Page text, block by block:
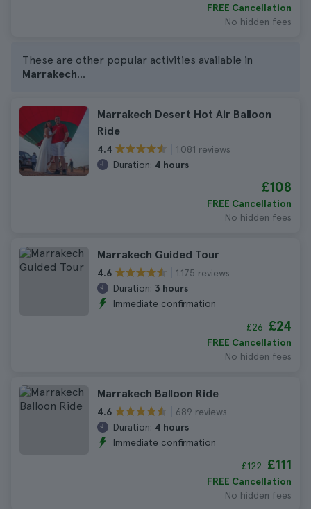
FREE Cancellation
No hidden fees
These are other popular activities available in
Marrakech...
Marrakech Desert Hot Air Balloon
Ride
4.4
1.081 reviews
Duration: 4 hours
£108
FREE Cancellation
No hidden fees
Marrakech Guided Tour
4.6
1.175 reviews
Duration: 3 hours
Immediate confirmation
£26 £24
FREE Cancellation
No hidden fees
Marrakech Balloon Ride
4.6
689 reviews
Duration: 4 hours
Immediate confirmation
£122 £111
FREE Cancellation
No hidden fees